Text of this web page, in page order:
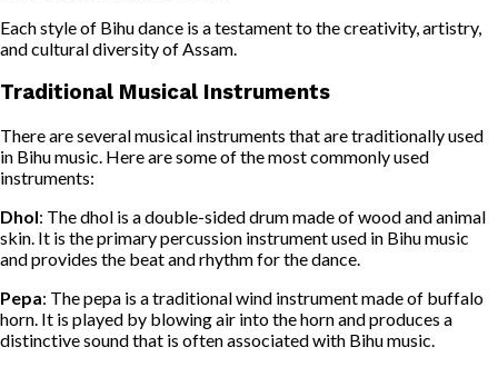
Each style of Bihu dance is a testament to the creativity, artistry,
and cultural diversity of Assam.
Traditional Musical Instruments
There are several musical instruments that are traditionally used
in Bihu music. Here are some of the most commonly used
instruments:
Dhol: The dhol is a double-sided drum made of wood and animal
skin. It is the primary percussion instrument used in Bihu music
and provides the beat and rhythm for the dance.
Pepa: The pepa is a traditional wind instrument made of buffalo
horn. It is played by blowing air into the horn and produces a
distinctive sound that is often associated with Bihu music.